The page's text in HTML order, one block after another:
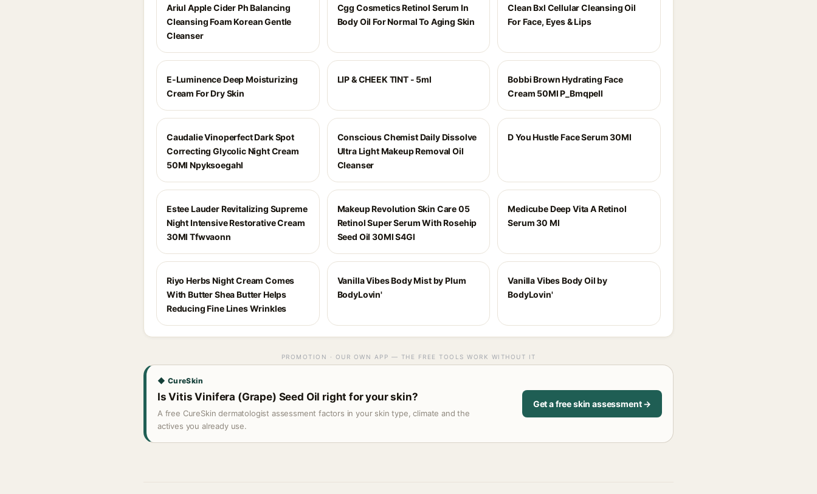
Ariul Apple Cider Ph Balancing
Cleansing Foam Korean Gentle
Cleanser
Cgg Cosmetics Retinol Serum In
Body Oil For Normal To Aging Skin
Clean Bxl Cellular Cleansing Oil
For Face, Eyes & Lips
E-Luminence Deep Moisturizing
Cream For Dry Skin
LIP & CHEEK TINT - 5ml
Bobbi Brown Hydrating Face
Cream 50Ml P_Bmqpell
Caudalie Vinoperfect Dark Spot
Correcting Glycolic Night Cream
50Ml Npyksoegahl
Conscious Chemist Daily Dissolve
Ultra Light Makeup Removal Oil
Cleanser
D You Hustle Face Serum 30Ml
Estee Lauder Revitalizing Supreme
Night Intensive Restorative Cream
30Ml Tfwvaonn
Makeup Revolution Skin Care 05
Retinol Super Serum With Rosehip
Seed Oil 30Ml S4Gl
Medicube Deep Vita A Retinol
Serum 30 Ml
Riyo Herbs Night Cream Comes
With Butter Shea Butter Helps
Reducing Fine Lines Wrinkles
Vanilla Vibes Body Mist by Plum
BodyLovin'
Vanilla Vibes Body Oil by
BodyLovin'
PROMOTION · OUR OWN APP — THE FREE TOOLS WORK WITHOUT IT
◆ CureSkin
Is Vitis Vinifera (Grape) Seed Oil right for your skin?
A free CureSkin dermatologist assessment factors in your skin type, climate and the
actives you already use.
Get a free skin assessment →